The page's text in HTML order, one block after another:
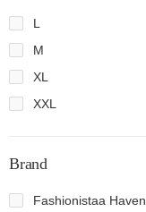
L
M
XL
XXL
Brand
Fashionistaa Haven